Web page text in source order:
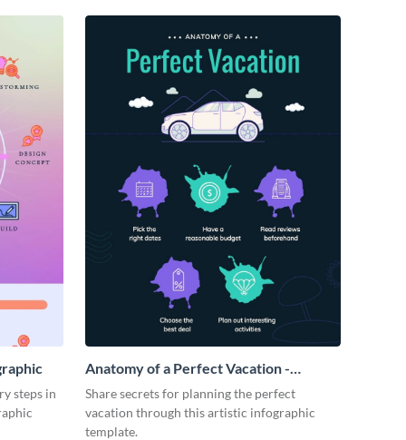
steps in
Anatomy of a Perfect Vacation -
Infographic
Share secrets for planning the perfect
vacation through this artistic infographic
template.